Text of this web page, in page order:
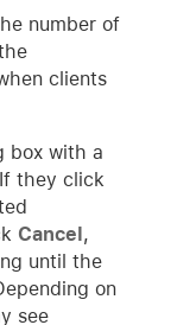
number of
clients
box with a
they click
Cancel,
until the
on
see